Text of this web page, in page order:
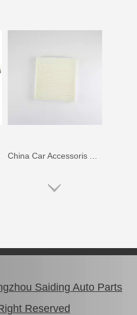
Saiding Auto Parts
Reserved